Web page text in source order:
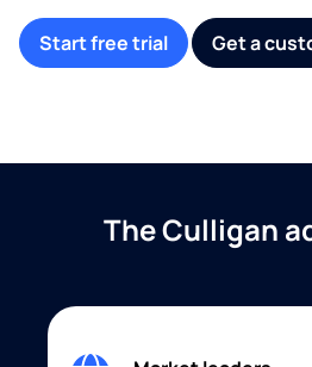
Start free trial Get a
The Culligan